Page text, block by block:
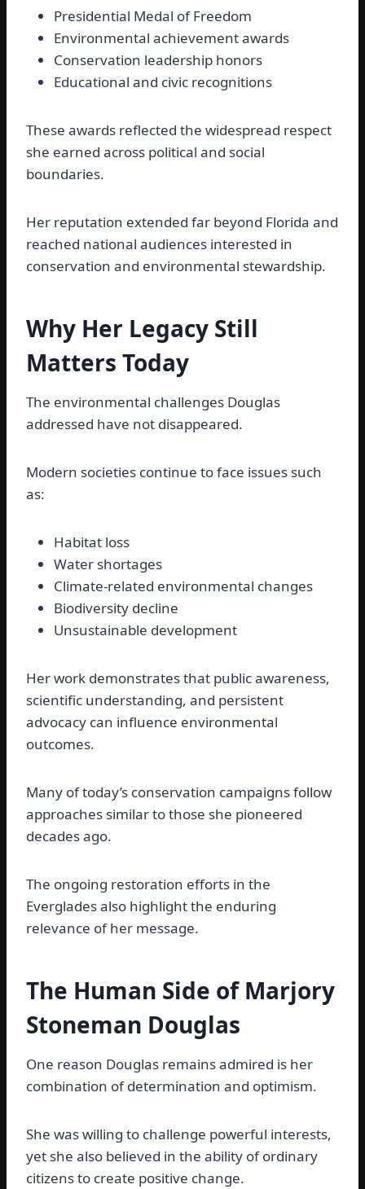
Presidential Medal of Freedom
Environmental achievement awards
Conservation leadership honors
Educational and civic recognitions
These awards reflected the widespread respect
she earned across political and social
boundaries.
Her reputation extended far beyond Florida and
reached national audiences interested in
conservation and environmental stewardship.
Why Her Legacy Still
Matters Today
The environmental challenges Douglas
addressed have not disappeared.
Modern societies continue to face issues such
as:
Habitat loss
Water shortages
Climate-related environmental changes
Biodiversity decline
Unsustainable development
Her work demonstrates that public awareness,
scientific understanding, and persistent
advocacy can influence environmental
outcomes.
Many of today’s conservation campaigns follow
approaches similar to those she pioneered
decades ago.
The ongoing restoration efforts in the
Everglades also highlight the enduring
relevance of her message.
The Human Side of Marjory
Stoneman Douglas
One reason Douglas remains admired is her
combination of determination and optimism.
She was willing to challenge powerful interests,
yet she also believed in the ability of ordinary
citizens to create positive change.